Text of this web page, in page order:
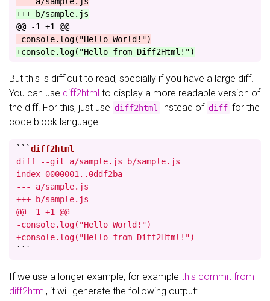
@@ -1 +1 @@
But this is difficult to read, specially if you have a large diff.
You can use diff2html to display a more readable version of
the diff. For this, just use diff2html instead of diff for the
code block language:
```
diff --git a/sample.js b/sample.js
index 0000001..0ddf2ba
--- a/sample.js
+++ b/sample.js
@@ -1 +1 @@
-console.log("Hello World!")
+console.log("Hello from Diff2Html!")
```
If we use a longer example, for example this commit from
diff2html, it will generate the following output: